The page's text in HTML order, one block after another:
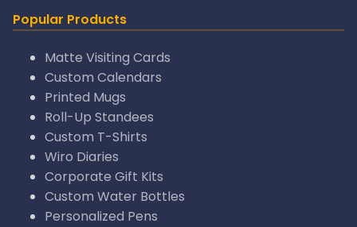
Popular Products
Matte Visiting Cards
Custom Calendars
Printed Mugs
Roll-Up Standees
Custom T-Shirts
Wiro Diaries
Corporate Gift Kits
Custom Water Bottles
Personalized Pens